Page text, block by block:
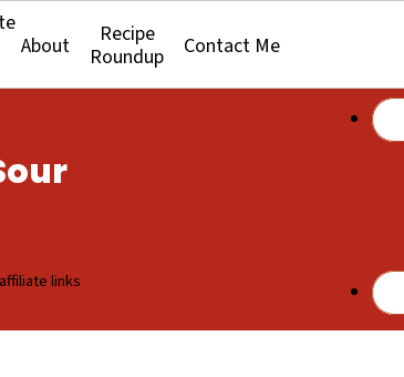
About
Recipe
Roundup
Contact Me
links